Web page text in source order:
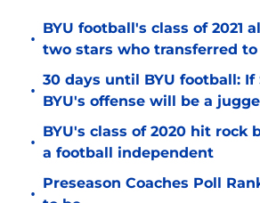
•
BYU football's class of 2021
two stars who transferred to
•
30 days until BYU football: If
BYU's offense will be a
•
BYU's class of 2020 hit
a football independent
•
Preseason Coaches Poll